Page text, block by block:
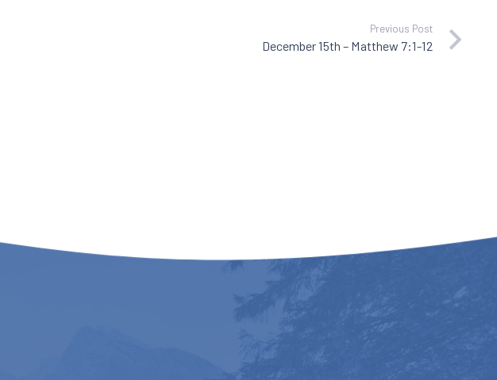
Previous Post
December 15th – Matthew 7:1-12